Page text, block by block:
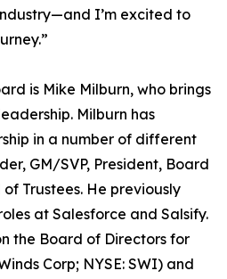
I’m excited to
is Mike Milburn, who brings
Milburn has
in a number of different
GM/SVP, President, Board
Trustees. He previously
at Salesforce and Salsify.
the Board of Directors for
Corp; NYSE: SWI) and